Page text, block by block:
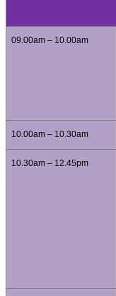
09.00am – 10.00am
10.00am – 10.30am
10.30am – 12.45pm